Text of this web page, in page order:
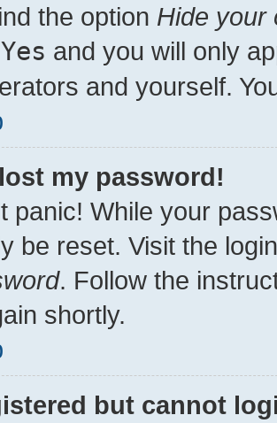
the option Hide your
Yes and you will only
and yourself.
lost my password!
panic! While your
be reset. Visit the
. Follow the
shortly.
but cannot